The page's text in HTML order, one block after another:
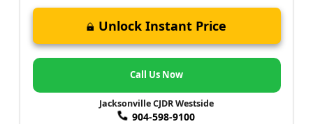
Unlock Instant Price
Call Us Now
Jacksonville CJDR Westside
904-598-9100